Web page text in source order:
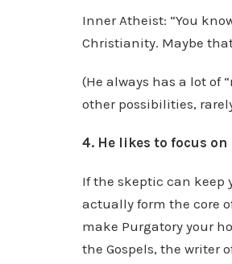
Inner Atheist: “You
Christianity. Maybe
(He always has a lot of
other possibilities,
4. He likes to focus
If the skeptic can
actually form the core
make Purgatory your
the Gospels, the writer